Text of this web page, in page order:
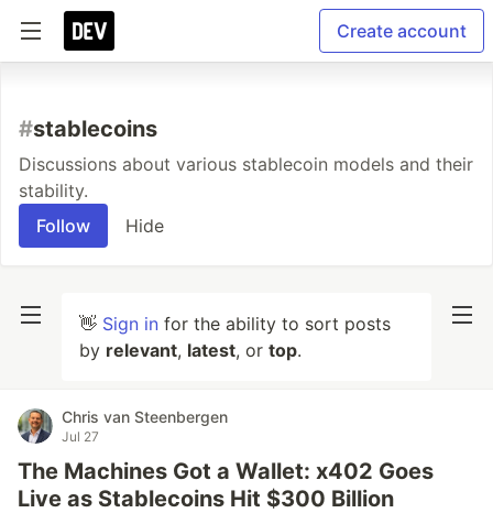
Create account
#stablecoins
Discussions about various stablecoin models and their
stability.
Follow
Hide
👋 Sign in for the ability to sort posts
by relevant, latest, or top.
Chris van Steenbergen
Jul 27
The Machines Got a Wallet: x402 Goes
Live as Stablecoins Hit $300 Billion